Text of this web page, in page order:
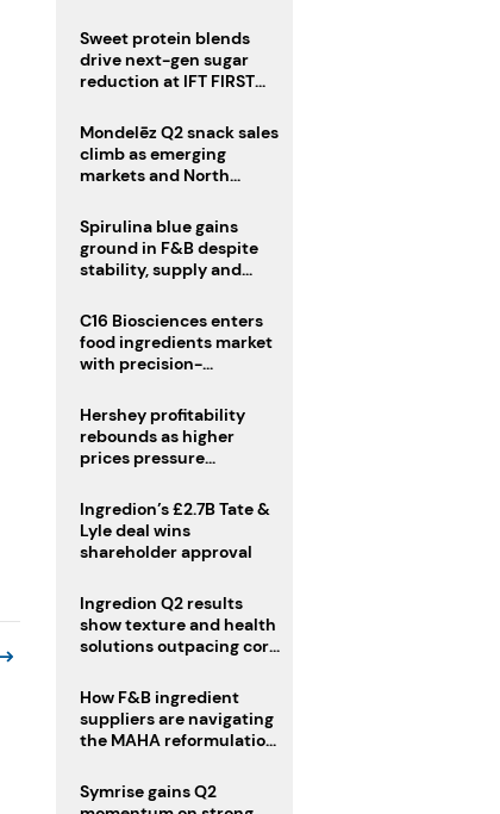
Sweet protein blends
drive next-gen sugar
reduction at IFT FIRST
Mondelēz Q2 snack sales
climb as emerging
markets and North
Spirulina blue gains
ground in F&B despite
stability, supply and
C16 Biosciences enters
food ingredients market
with precision-
equivalent
Hershey profitability
rebounds as higher
prices pressure
Ingredion’s £2.7B Tate &
Lyle deal wins
shareholder approval
Ingredion Q2 results
show texture and health
solutions outpacing core
How F&B ingredient
suppliers are navigating
the MAHA reformulation
Symrise gains Q2